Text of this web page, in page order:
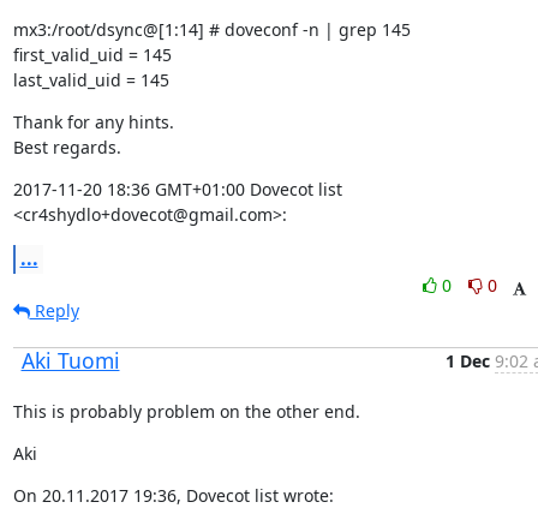
mx3:/root/dsync@[1:14] # doveconf -n | grep 145
first_valid_uid = 145
last_valid_uid = 145
Thank for any hints.
Best regards.
2017-11-20 18:36 GMT+01:00 Dovecot list
<cr4shydlo+dovecot@gmail.com>:
...
0
0
Reply
Aki Tuomi 1 Dec 9:02
This is probably problem on the other end.
Aki
On 20.11.2017 19:36, Dovecot list wrote: